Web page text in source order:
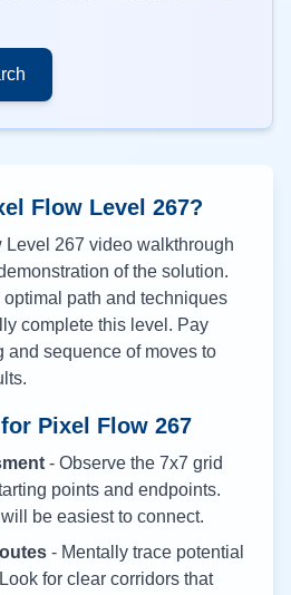
Flow Level 267?
Level 267 video walkthrough
of the solution.
path and techniques
complete this level. Pay
and sequence of moves to
Pixel Flow 267
- Observe the 7x7 grid
points and endpoints.
be easiest to connect.
- Mentally trace potential
for clear corridors that